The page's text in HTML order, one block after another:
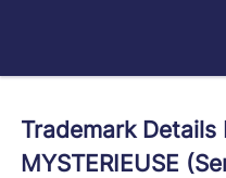
Trademark Details
MYSTERIEUSE